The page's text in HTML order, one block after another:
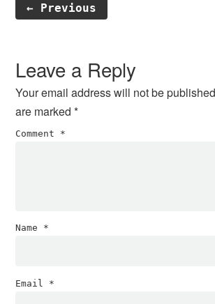
← Previous
Interactions
Leave a Reply
Your email address will not be
are marked*
Comment *
Name *
Email *